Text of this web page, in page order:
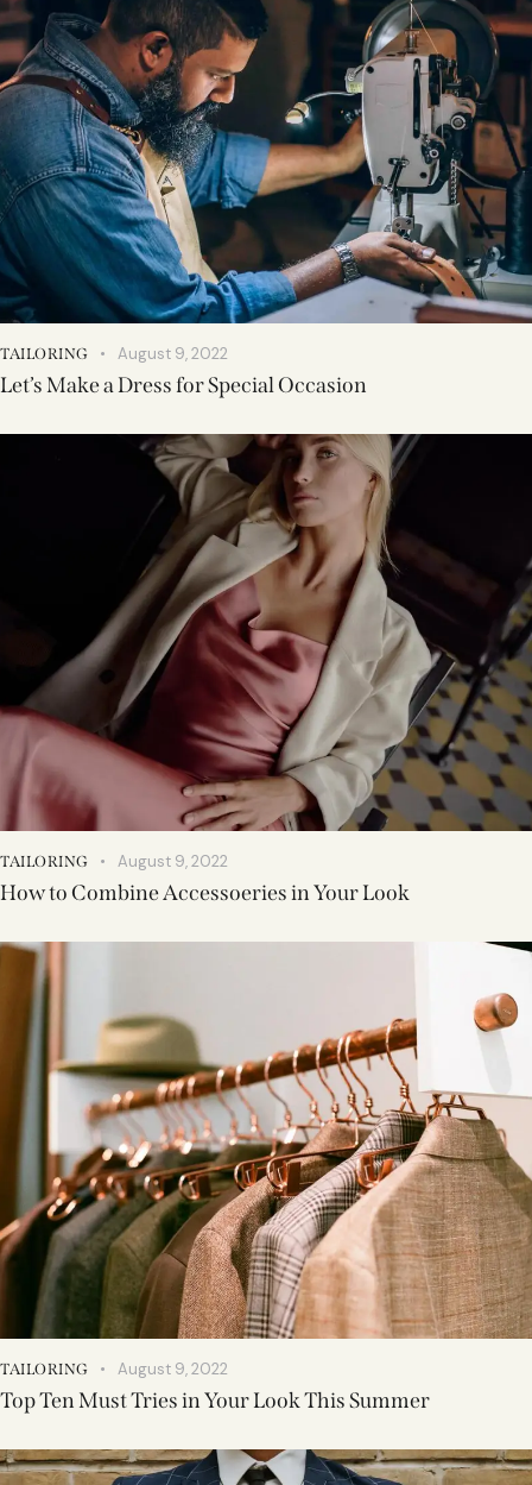
TAILORING August 9, 2022
Let’s Make a Dress for Special Occasion
TAILORING August 9, 2022
How to Combine Accessoeries in Your Look
TAILORING August 9, 2022
Top Ten Must Tries in Your Look This Summer